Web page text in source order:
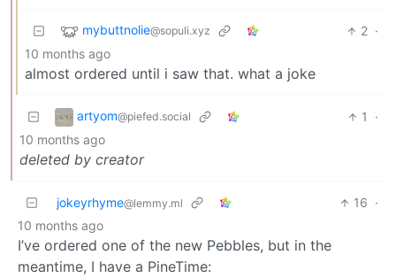
mybuttnolie@sopuli.xyz 2 ·
10 months ago
almost ordered until i saw that. what a joke
artyom@piefed.social 1
·
10 months ago
deleted by creator
jokeyrhyme@lemmy.ml 16 ·
10 months ago
I’ve ordered one of the new Pebbles, but in the
meantime, I have a PineTime: